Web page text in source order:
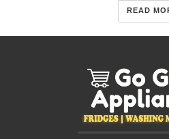
READ